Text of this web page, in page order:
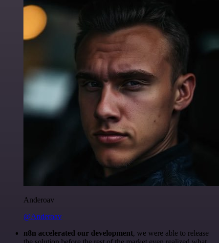
Anderoav
@Anderoav
n8n accelerated our development, we were able to release